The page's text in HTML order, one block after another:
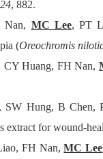
, 882.
Nan, MC Lee, PT
(Oreochromis
CY Huang, FH Nan,
SW Hung, B
extract for wound-
FH Nan,MC Lee